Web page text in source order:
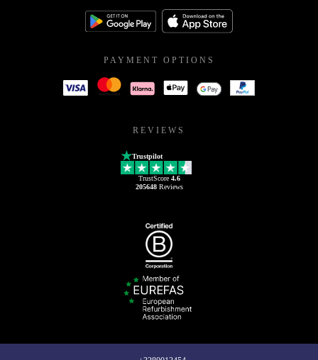
PAYMENT OPTIONS
REVIEWS
Trustpilot
TrustScore 4.6
205648Reviews